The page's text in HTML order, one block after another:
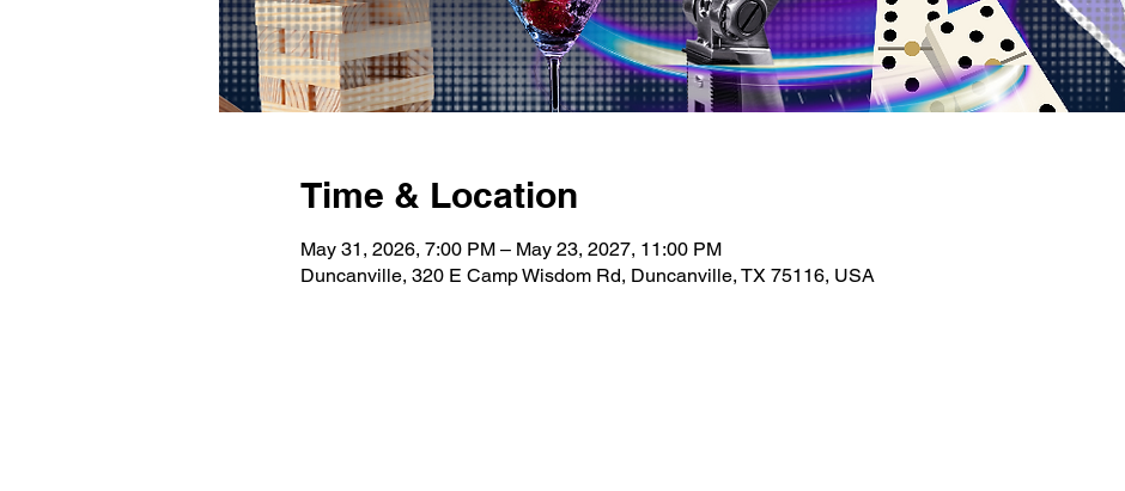
Time & Location
May 31, 2026, 7:00 PM – May 23, 2027, 11:00 PM
Duncanville, 320 E Camp Wisdom Rd, Duncanville, TX 75116, USA